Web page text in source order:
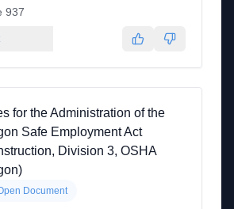
937
for the Administration of the
Safe Employment Act
Division 3, OSHA
Document